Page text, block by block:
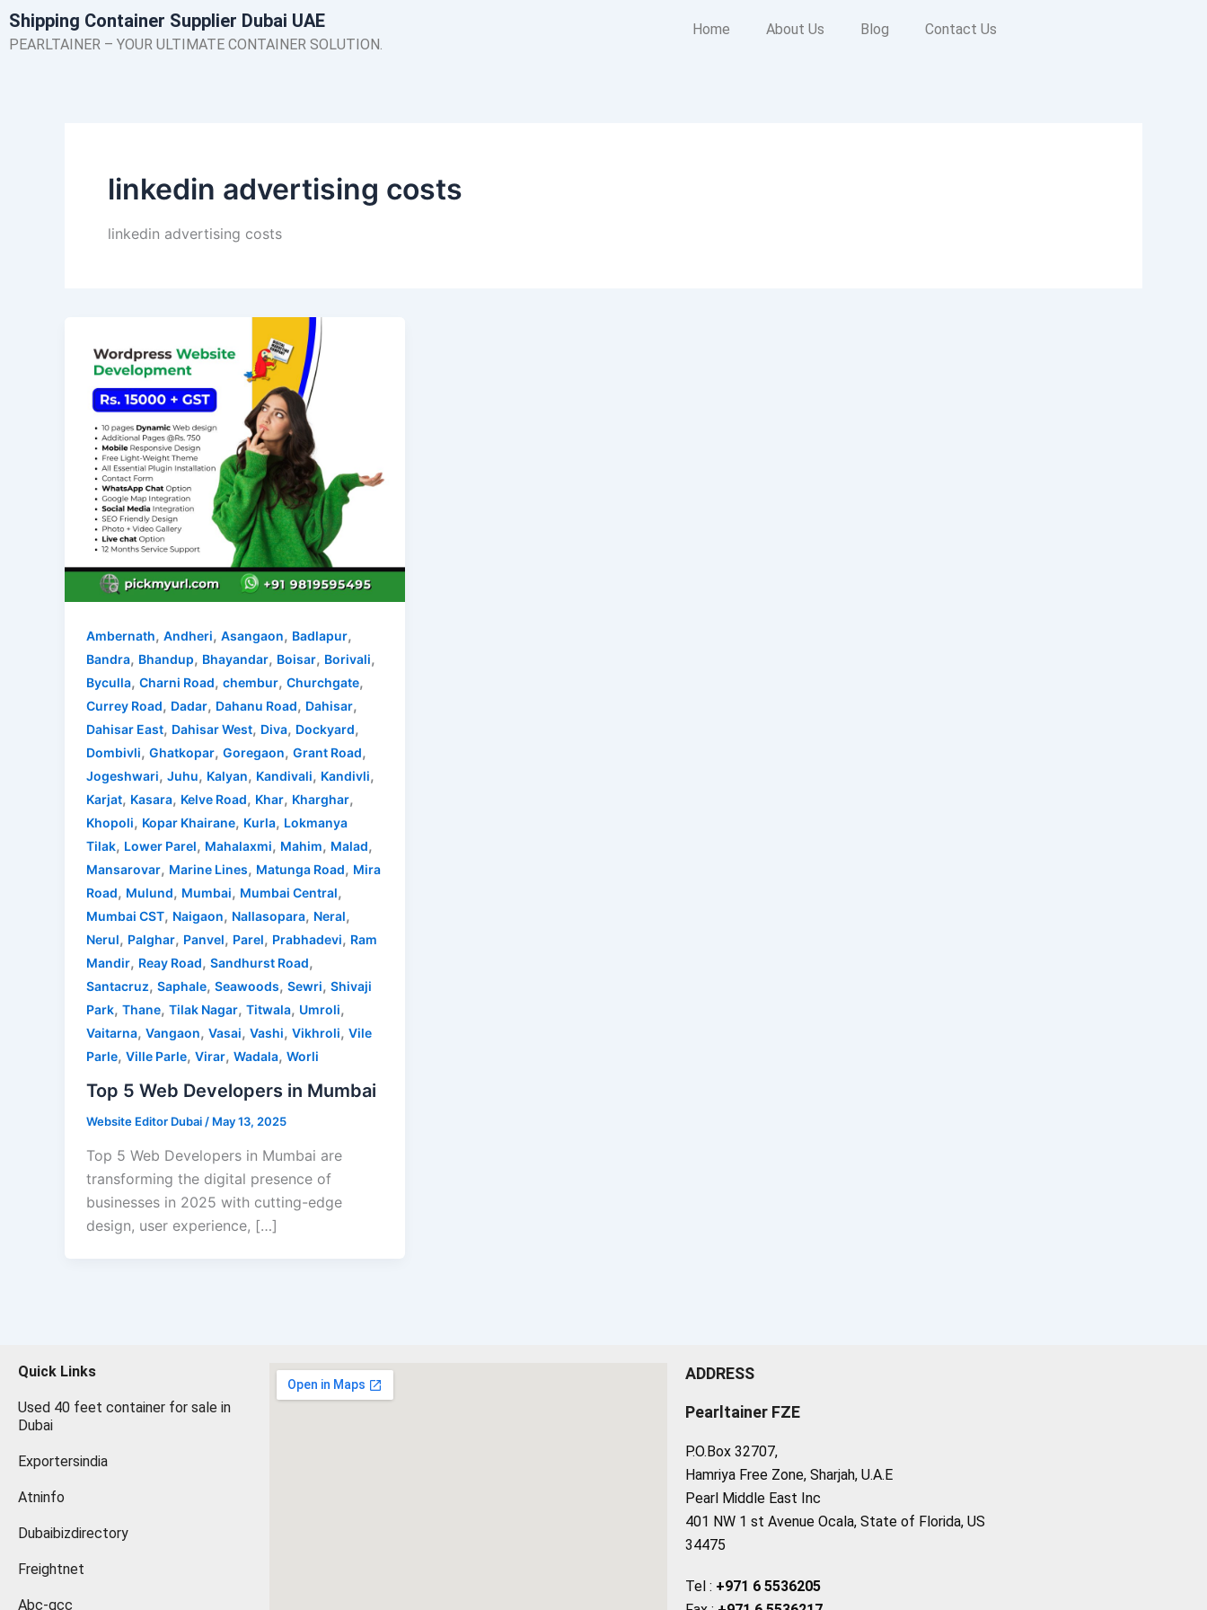
Skip
to
Shipping Container Supplier Dubai UAE
PEARLTAINER – YOUR ULTIMATE CONTAINER SOLUTION.
Home About Us Blog Contact Us
linkedin advertising costs
linkedin advertising costs
Ambernath, Andheri, Asangaon, Badlapur,
Bandra, Bhandup, Bhayandar, Boisar, Borivali,
Byculla, Charni Road, chembur, Churchgate,
Currey Road, Dadar, Dahanu Road, Dahisar,
Dahisar East, Dahisar West, Diva, Dockyard,
Dombivli, Ghatkopar, Goregaon, Grant Road,
Jogeshwari, Juhu, Kalyan, Kandivali, Kandivli,
Karjat, Kasara, Kelve Road, Khar, Kharghar,
Khopoli, Kopar Khairane, Kurla, Lokmanya
Tilak, Lower Parel, Mahalaxmi, Mahim, Malad,
Mansarovar, Marine Lines, Matunga Road, Mira
Road, Mulund, Mumbai, Mumbai Central,
Mumbai CST, Naigaon, Nallasopara, Neral,
Nerul, Palghar, Panvel, Parel, Prabhadevi, Ram
Mandir, Reay Road, Sandhurst Road,
Santacruz, Saphale, Seawoods, Sewri, Shivaji
Park, Thane, Tilak Nagar, Titwala, Umroli,
Vaitarna, Vangaon, Vasai, Vashi, Vikhroli, Vile
Parle, Ville Parle, Virar, Wadala, Worli
Top 5 Web Developers in Mumbai
Website Editor Dubai / May 13, 2025
Top 5 Web Developers in Mumbai are
transforming the digital presence of
businesses in 2025 with cutting-edge
design, user experience, […]
Quick Links
Used 40 feet container for sale in
Dubai
Exportersindia
Atninfo
Dubaibizdirectory
Freightnet
Abc-gcc
ADDRESS
Pearltainer FZE
P.O.Box 32707,
Hamriya Free Zone, Sharjah, U.A.E
Pearl Middle East Inc
401 NW 1 st Avenue Ocala, State of Florida, US
34475
Tel : +971 6 5536205